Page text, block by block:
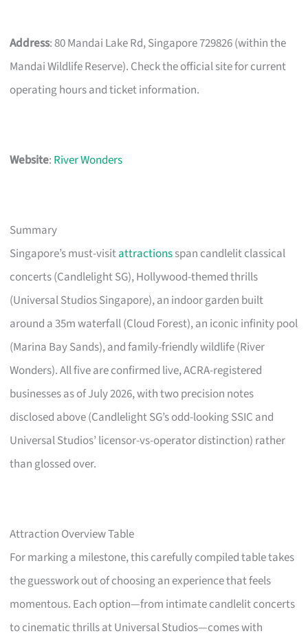
Address: 80 Mandai Lake Rd, Singapore 729826 (within the
Mandai Wildlife Reserve). Check the official site for current
operating hours and ticket information.
Website: River Wonders
Summary
Singapore’s must-visitattractionsspan candlelit classical
concerts (Candlelight SG), Hollywood-themed thrills
(Universal Studios Singapore), an indoor garden built
around a 35m waterfall (Cloud Forest), an iconic infinity pool
(Marina Bay Sands), and family-friendly wildlife (River
Wonders). All five are confirmed live, ACRA-registered
businesses as of July 2026, with two precision notes
disclosed above (Candlelight SG’s odd-looking SSIC and
Universal Studios’ licensor-vs-operator distinction) rather
than glossed over.
Attraction Overview Table
For marking a milestone, this carefully compiled table takes
the guesswork out of choosing an experience that feels
momentous. Each option—from intimate candlelit concerts
to cinematic thrills at Universal Studios—comes with